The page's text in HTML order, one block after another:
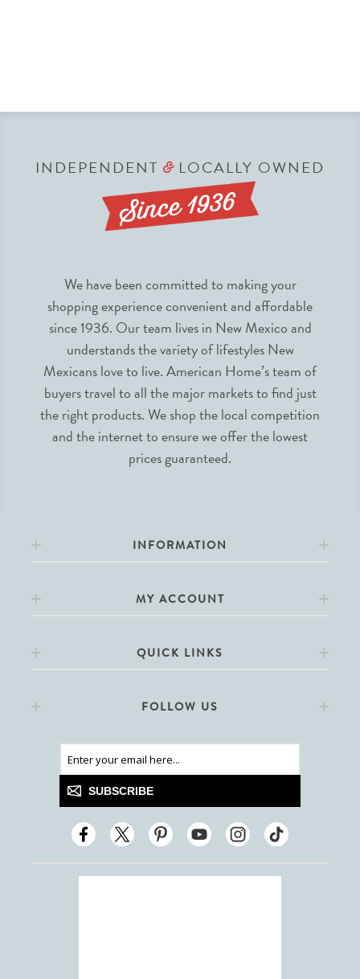
INDEPENDENT &LOCALLY OWNED
We have been committed to making your
shopping experience convenient and affordable
since 1936. Our team lives in New Mexico and
understands the variety of lifestyles New
Mexicans love to live. American Home’s team of
buyers travel to all the major markets to find just
the right products. We shop the local competition
and the internet to ensure we offer the lowest
prices guaranteed.
INFORMATION
MY ACCOUNT
QUICK LINKS
FOLLOW US
SUBSCRIBE